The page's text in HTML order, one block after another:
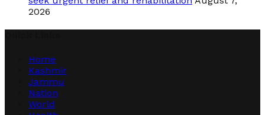
2026
Home
Kashmir
Jammu
Nation
World